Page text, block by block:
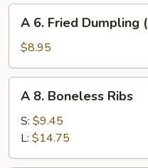
(8)
Fried
Dumpling
(8)
A 6. Fried Dumpling
$8.95
Boneless
Ribs
A 8. Boneless Ribs
S: $9.45
L: $14.75